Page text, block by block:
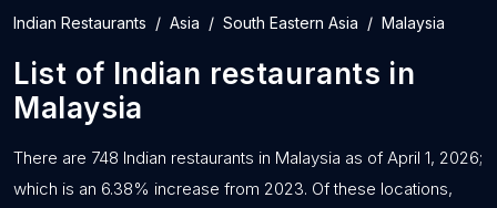
Indian Restaurants Asia South Eastern Asia Malaysia
List of Indian restaurants in
Malaysia
There are 748 Indian restaurants in Malaysia as of April 1, 2026;
which is an 6.38% increase from 2023. Of these locations,